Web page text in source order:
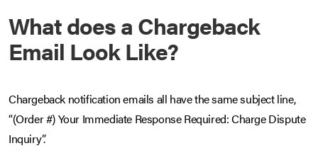
What does a Chargeback
Email Look Like?
Chargeback notification emails all have the same subject line,
“(Order #) Your Immediate Response Required: Charge Dispute
Inquiry”.